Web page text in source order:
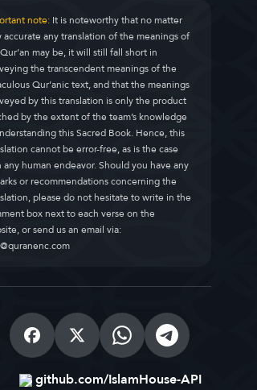
note:It is noteworthy that no matter
accurate any translation of the meanings of
may be, it will still fall short in
the transcendent meanings of the
Qur’anic text, and that the meanings
by this translation is only the product
by the extent of the team’s knowledge
this Sacred Book. Hence, this
cannot be error-free, as is the case
any human endeavor. Should you have any
or recommendations concerning the
please do not hesitate to write in the
box next to each verse on the
or send us an email via:
github.com/IslamHouse-API